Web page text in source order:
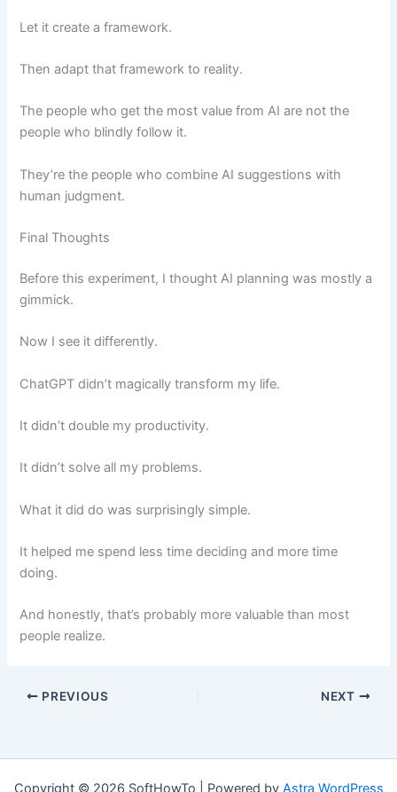
Let it create a framework.
Then adapt that framework to reality.
The people who get the most value from AI are not the
people who blindly follow it.
They’re the people who combine AI suggestions with
human judgment.
Final Thoughts
Before this experiment, I thought AI planning was mostly a
gimmick.
Now I see it differently.
ChatGPT didn’t magically transform my life.
It didn’t double my productivity.
It didn’t solve all my problems.
What it did do was surprisingly simple.
It helped me spend less time deciding and more time
doing.
And honestly, that’s probably more valuable than most
people realize.
PREVIOUS NEXT
Copyright © 2026 SoftHowTo | Powered by Astra WordPress